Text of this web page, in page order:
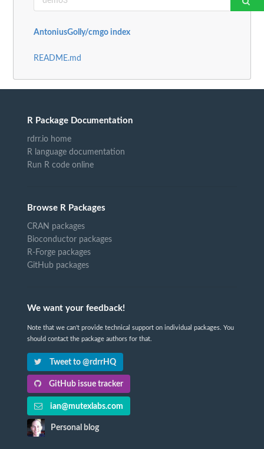
AntoniusGolly/cmgo index
README.md
R Package Documentation
rdrr.io home
R language documentation
Run R code online
Browse R Packages
CRAN packages
Bioconductor packages
R-Forge packages
GitHub packages
We want your feedback!
Note that we can't provide technical support on individual packages. You
should contact the package authors for that.
Tweet to @rdrrHQ
GitHub issue tracker
ian@mutexlabs.com
Personal blog